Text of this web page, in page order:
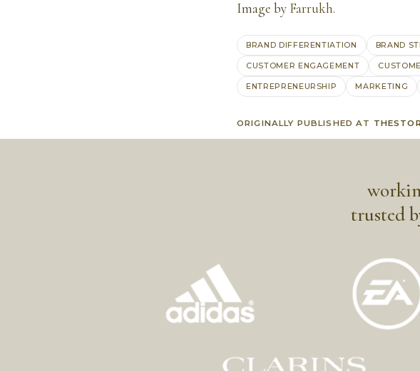
Image by Farrukh.
BRAND DIFFERENTIATION BRAND
CUSTOMER ENGAGEMENT
ENTREPRENEURSHIP MARKETING
ORIGINALLY PUBLISHED AT
trusted